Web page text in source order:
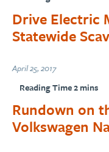
Drive Electric
Statewide
April 25, 2017
Rundown on
Volkswagen